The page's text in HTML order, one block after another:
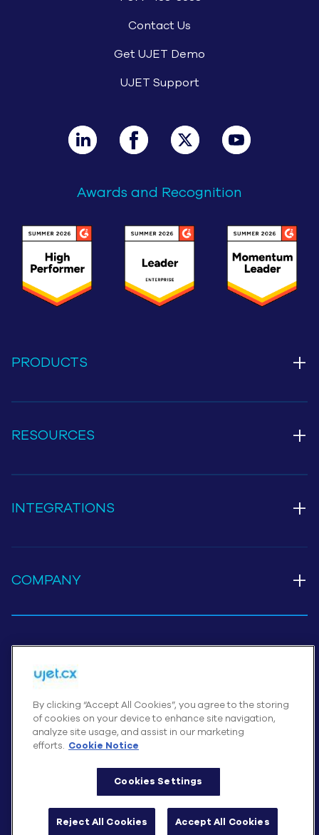
Contact Us
Get UJET Demo
UJET Support
Awards and Recognition
PRODUCTS +
RESOURCES +
INTEGRATIONS +
COMPANY +
© UJET INC., 2026 All rights reserved
Terms of Service
Website Privacy Notice – August 2025
Cookie Notice
By clicking “Accept All Cookies”, you agree to the storing
of cookies on your device to enhance site navigation,
analyze site usage, and assist in our marketing
efforts. Cookie Notice
Cookies Settings
Reject All Cookies Accept All Cookies